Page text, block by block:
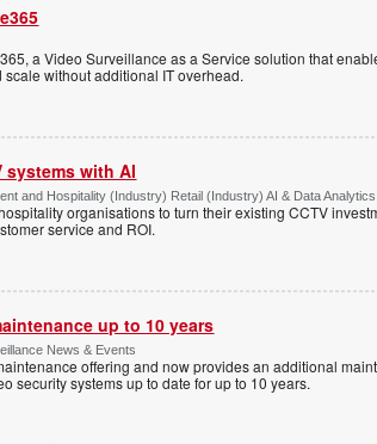
a Video Surveillance as a Service solution that
without additional IT overhead.
systems with AI
and Hospitality (Industry) Retail (Industry) AI & Data Analytics
organisations to turn their existing CCTV
service and ROI.
up to 10 years
News & Events
offering and now provides an additional
security systems up to date for up to 10 years.